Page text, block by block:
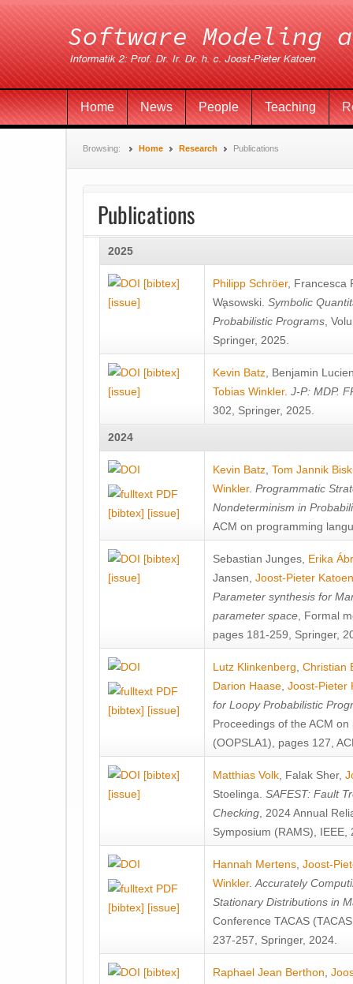
Home News People Teaching
Browsing: Home Research Publications
Publications
2025
[bibtex]
[issue]
Philipp Schröer, Francesca
Wa̧sowski Symbolic
Probabilistic Programs ,
Springer, 2025.
[bibtex]
[issue]
Kevin Batz Benjamin
Tobias Winkler. J-P: MDP.
302, Springer, 2025.
2024
[bibtex] [issue]
Kevin Batz Tom Jannik
Winkler. Programmatic
Nondeterminism in
ACM on programming
[bibtex]
[issue]
Sebastian Junges Erika
Jansen Joost-Pieter Katoen
Parameter synthesis for
parameter space , Formal
pages 181-259, Springer,
[bibtex] [issue]
Lutz Klinkenberg Christian
Darion Haase Joost-Pieter
for Loopy Probabilistic
Proceedings of the ACM
(OOPSLA1), pages 127,
[bibtex]
[issue]
Matthias Volk Falak Sher,
Stoelinga SAFEST: Fault
Checking , 2024 Annual
Symposium (RAMS), IEEE,
[bibtex] [issue]
Hannah Mertens Joost-
Winkler. Accurately
Stationary Distributions in
Conference TACAS
237-257, Springer, 2024.
[bibtex]
Raphael Jean Berthon